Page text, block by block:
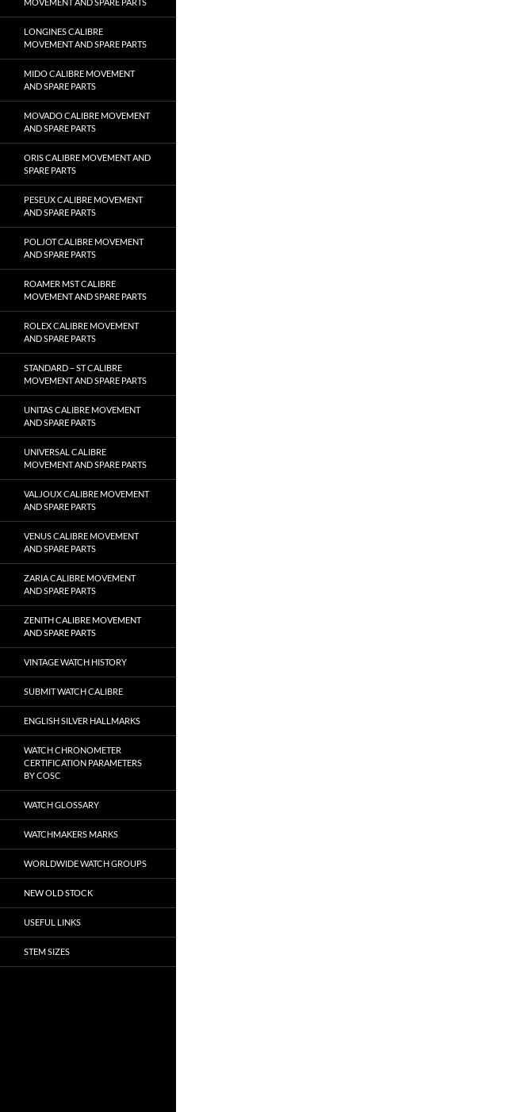
LONGINES CALIBRE
MOVEMENT AND SPARE PARTS
MIDO CALIBRE MOVEMENT
AND SPARE PARTS
MOVADO CALIBRE MOVEMENT
AND SPARE PARTS
ORIS CALIBRE MOVEMENT AND
SPARE PARTS
PESEUX CALIBRE MOVEMENT
AND SPARE PARTS
POLJOT CALIBRE MOVEMENT
AND SPARE PARTS
ROAMER MST CALIBRE
MOVEMENT AND SPARE PARTS
ROLEX CALIBRE MOVEMENT
AND SPARE PARTS
STANDARD – ST CALIBRE
MOVEMENT AND SPARE PARTS
UNITAS CALIBRE MOVEMENT
AND SPARE PARTS
UNIVERSAL CALIBRE
MOVEMENT AND SPARE PARTS
VALJOUX CALIBRE MOVEMENT
AND SPARE PARTS
VENUS CALIBRE MOVEMENT
AND SPARE PARTS
ZARIA CALIBRE MOVEMENT
AND SPARE PARTS
ZENITH CALIBRE MOVEMENT
AND SPARE PARTS
VINTAGE WATCH HISTORY
SUBMIT WATCH CALIBRE
ENGLISH SILVER HALLMARKS
WATCH CHRONOMETER
CERTIFICATION PARAMETERS
BY COSC
WATCH GLOSSARY
WATCHMAKERS MARKS
WORLDWIDE WATCH GROUPS
NEW OLD STOCK
USEFUL LINKS
STEM SIZES